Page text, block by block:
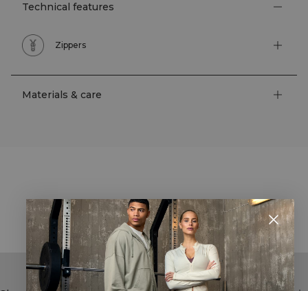
Technical features
Zippers
Materials & care
STYLE WITH